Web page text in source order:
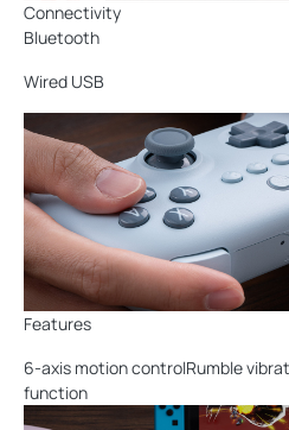
Connectivity
Bluetooth
Wired USB
Features
6-axis motion controlRumble
function